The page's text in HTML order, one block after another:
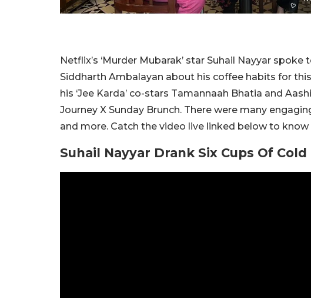
Netflix’s ‘Murder Mubarak’ star Suhail Nayyar
Siddharth Ambalayan about his coffee habits for
his ‘Jee Karda’ co-stars Tamannaah Bhatia and
Journey X Sunday Brunch. There were many
and more. Catch the video live linked below to
Suhail Nayyar Drank Six Cups Of